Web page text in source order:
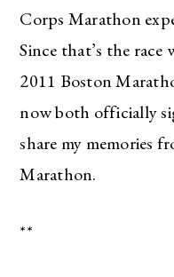
Corps Marathon
Since that’s the
2011 Boston
now both officially
share my memories
Marathon.
**